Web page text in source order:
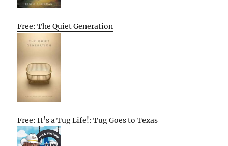
Free: The Quiet Generation
Free: It’s a Tug Life!: Tug Goes to Texas